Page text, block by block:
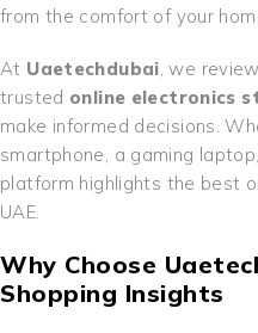
from the comfort of your
At Uaetechdubai, we
trusted online electronics
make informed decisions.
smartphone, a gaming
platform highlights the best
UAE.
Why Choose
Shopping Insights